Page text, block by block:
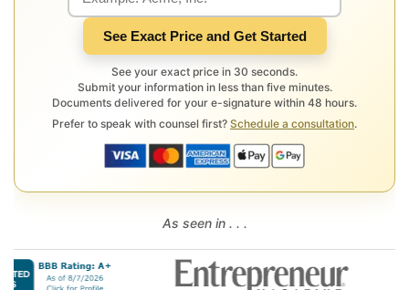
See Exact Price and Get Started
See your exact price in 30 seconds.
Submit your information in less than five minutes.
Documents delivered for your e-signature within 48 hours.
Prefer to speak with counsel first? Schedule a consultation.
As seen in . . .